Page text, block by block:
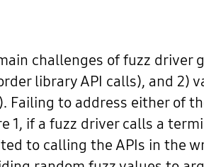
challenges of fuzz driver
library API calls), and 2)
Failing to address either of
1, if a fuzz driver calls a
to calling the APIs in the